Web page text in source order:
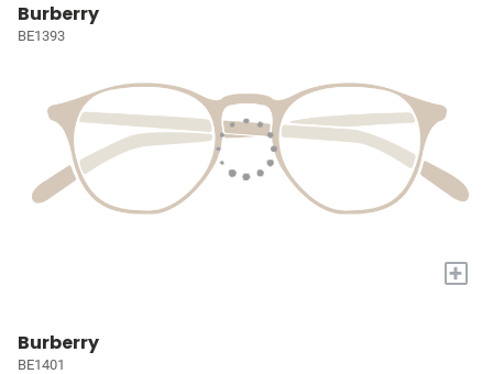
Burberry
BE1393
+
Burberry
BE1401